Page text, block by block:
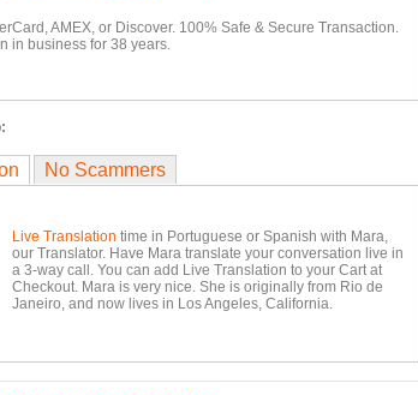
AMEX, or Discover. 100% Safe & Secure Transaction.
in business for 38 years.
No Scammers
Live Translation time in Portuguese or Spanish with Mara,
our Translator. Have Mara translate your conversation live in
a 3-way call. You can add Live Translation to your Cart at
Checkout. Mara is very nice. She is originally from Rio de
Janeiro, and now lives in Los Angeles, California.